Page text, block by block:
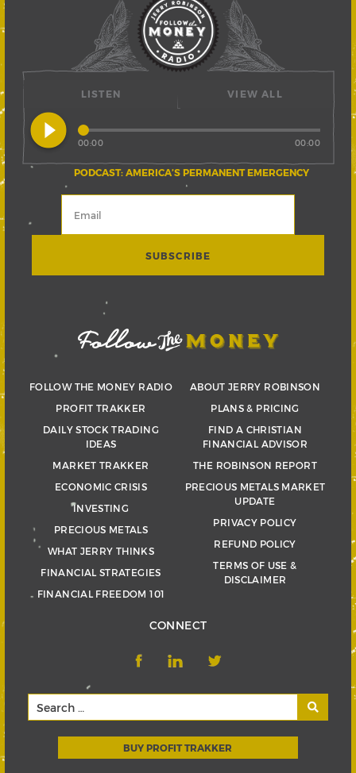
LISTEN
play_circle_filled
PODCAST: AMERICA’S PERMANENT EMERGENCY
00:00 00:00
VIEW ALL
FOLLOW THE MONEY RADIO
PROFIT TRAKKER
DAILY STOCK TRADING
IDEAS
MARKET TRAKKER
ECONOMIC CRISIS
INVESTING
PRECIOUS METALS
WHAT JERRY THINKS
FINANCIAL STRATEGIES
FINANCIAL FREEDOM 101
ABOUT JERRY ROBINSON
PLANS & PRICING
FIND A CHRISTIAN
FINANCIAL ADVISOR
THE ROBINSON REPORT
PRECIOUS METALS MARKET
UPDATE
PRIVACY POLICY
REFUND POLICY
TERMS OF USE &
DISCLAIMER
CONNECT
BUY PROFIT TRAKKER